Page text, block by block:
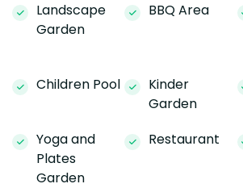
Landscape
Garden
BBQ Area
Children Pool
Kinder
Garden
Yoga and
Plates
Garden
Restaurant